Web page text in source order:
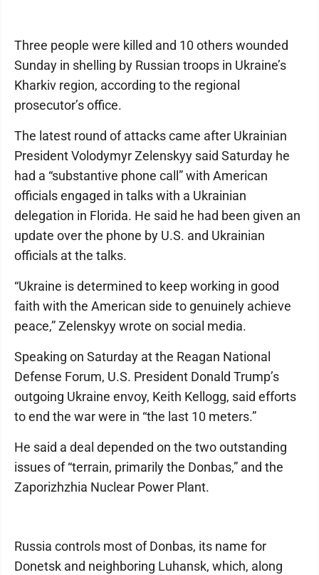
Three people were killed and 10 others wounded
Sunday in shelling by Russian troops in Ukraine’s
Kharkiv region, according to the regional
prosecutor’s office.
The latest round of attacks came after Ukrainian
President Volodymyr Zelenskyy said Saturday he
had a “substantive phone call” with American
officials engaged in talks with a Ukrainian
delegation in Florida. He said he had been given an
update over the phone by U.S. and Ukrainian
officials at the talks.
“Ukraine is determined to keep working in good
faith with the American side to genuinely achieve
peace,” Zelenskyy wrote on social media.
Speaking on Saturday at the Reagan National
Defense Forum, U.S. President Donald Trump’s
outgoing Ukraine envoy, Keith Kellogg, said efforts
to end the war were in “the last 10 meters.”
He said a deal depended on the two outstanding
issues of “terrain, primarily the Donbas,” and the
Zaporizhzhia Nuclear Power Plant.
Russia controls most of Donbas, its name for
Donetsk and neighboring Luhansk, which, along